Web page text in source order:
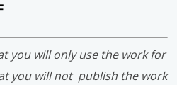
you will only use the work for
you will not publish the work